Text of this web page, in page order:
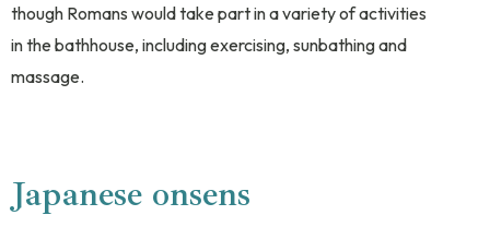
though Romans would take part in a variety of activities
in the bathhouse, including exercising, sunbathing and
massage.
Japanese onsens